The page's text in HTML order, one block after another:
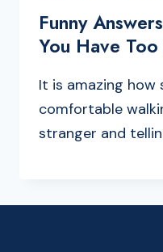
Funny
You Have
It is amazing how
comfortable
stranger and